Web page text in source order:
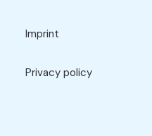
Imprint
Privacy policy